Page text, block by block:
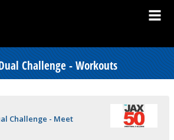
Challenge - Workouts
Challenge - Meet